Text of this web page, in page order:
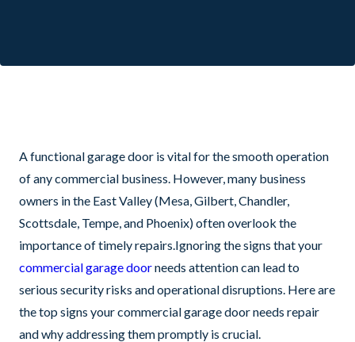
A functional garage door is vital for the smooth operation
of any commercial business. However, many business
owners in the East Valley (Mesa, Gilbert, Chandler,
Scottsdale, Tempe, and Phoenix) often overlook the
importance of timely repairs.Ignoring the signs that your
commercial garage doorneeds attention can lead to
serious security risks and operational disruptions. Here are
the top signs your commercial garage door needs repair
and why addressing them promptly is crucial.